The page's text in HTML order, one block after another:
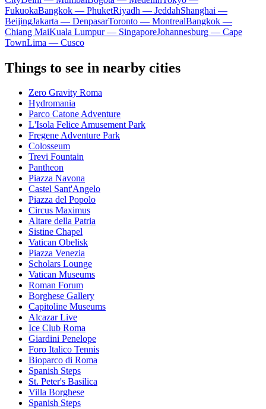
FukuokaBangkok — PhuketRiyadh — JeddahShanghai —
BeijingJakarta — DenpasarToronto — MontrealBangkok —
Chiang MaiKuala Lumpur — SingaporeJohannesburg — Cape
TownLima — Cusco
Things to see in nearby cities
Zero Gravity Roma
Hydromania
Parco Catone Adventure
L'Isola Felice Amusement Park
Fregene Adventure Park
Colosseum
Trevi Fountain
Pantheon
Piazza Navona
Castel Sant'Angelo
Piazza del Popolo
Circus Maximus
Altare della Patria
Sistine Chapel
Vatican Obelisk
Piazza Venezia
Scholars Lounge
Vatican Museums
Roman Forum
Borghese Gallery
Capitoline Museums
Alcazar Live
Ice Club Roma
Giardini Penelope
Foro Italico Tennis
Bioparco di Roma
Spanish Steps
St. Peter's Basilica
Villa Borghese
Spanish Steps